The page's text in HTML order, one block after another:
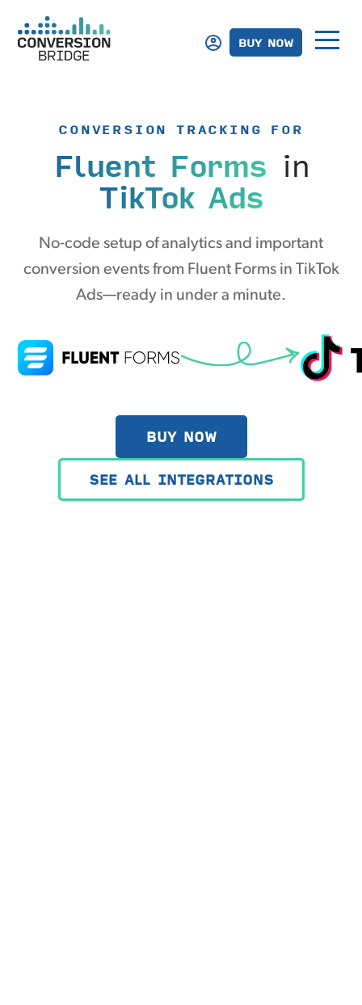
BUY NOW
CONVERSION TRACKING FOR
Fluent Forms in
TikTok Ads
No-code setup of analytics and important
conversion events from Fluent Forms in TikTok
Ads—ready in under a minute.
BUY NOW
SEE ALL INTEGRATIONS